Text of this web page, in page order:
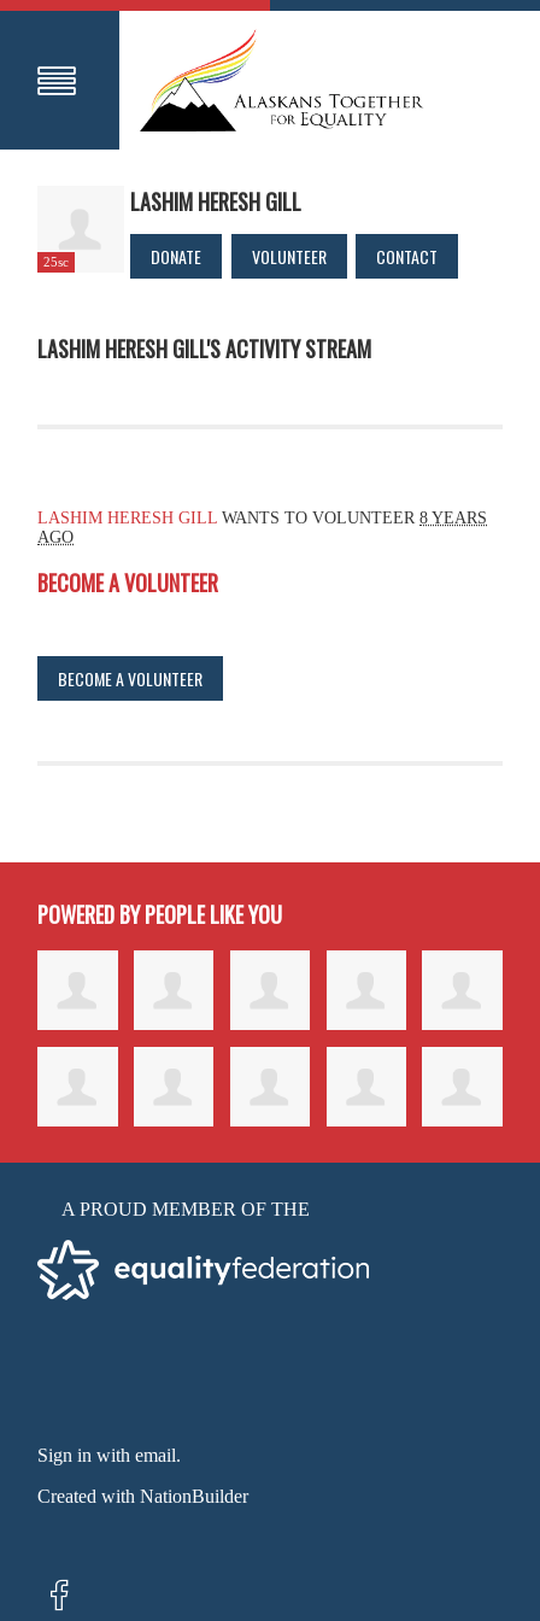
25sc
LASHIM HERESH GILL
DONATE VOLUNTEER CONTACT
LASHIM HERESH GILL'S ACTIVITY STREAM
LASHIM HERESH GILL WANTS TO VOLUNTEER8 YEARS
AGO
BECOME A VOLUNTEER
BECOME A VOLUNTEER
POWERED BY PEOPLE LIKE YOU
A PROUD MEMBER OF THE
Sign in with email.
Created withNationBuilder